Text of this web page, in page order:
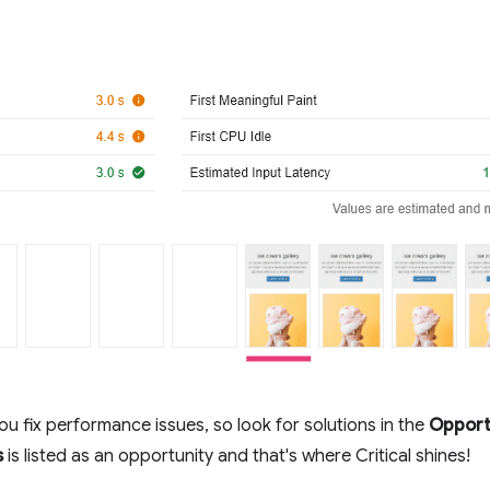
fix performance issues, so look for solutions in the
is listed as an opportunity and that's where Critical shines!